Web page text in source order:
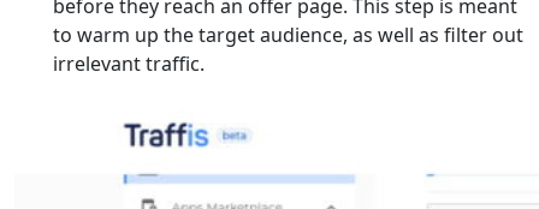
before they reach an offer page. This step is meant
to warm up the target audience, as well as filter out
irrelevant traffic.